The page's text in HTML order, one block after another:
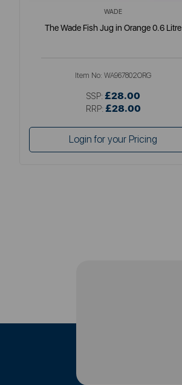
WADE
The Wade Fish Jug in Orange 0.6 Litre
Item No: WA967802ORG
SSP: £28.00
RRP: £28.00
Login for your Pricing